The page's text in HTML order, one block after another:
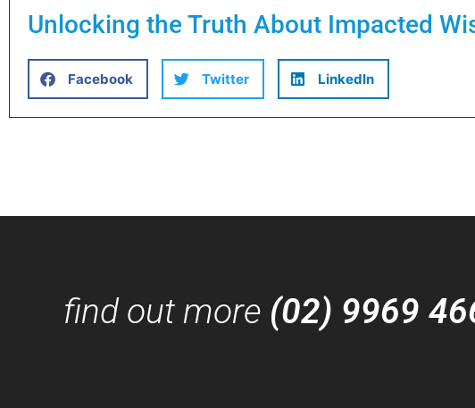
Unlocking the Truth About Impacted
Facebook Twitter LinkedIn
find out more (02) 9969